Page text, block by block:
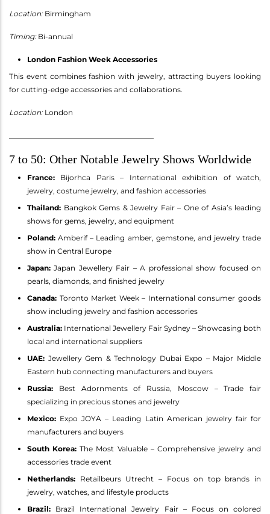
Location:Birmingham
Timing:Bi-annual
London Fashion Week Accessories
This event combines fashion with jewelry, attracting buyers looking
for cutting-edge accessories and collaborations.
Location:London
7 to 50: Other Notable Jewelry Shows Worldwide
France: Bijorhca Paris – International exhibition of watch,
jewelry, costume jewelry, and fashion accessories
Thailand: Bangkok Gems & Jewelry Fair – One of Asia’s leading
shows for gems, jewelry, and equipment
Poland: Amberif – Leading amber, gemstone, and jewelry trade
show in Central Europe
Japan: Japan Jewellery Fair – A professional show focused on
pearls, diamonds, and finished jewelry
Canada: Toronto Market Week – International consumer goods
show including jewelry and fashion accessories
Australia: International Jewellery Fair Sydney – Showcasing both
local and international suppliers
UAE: Jewellery Gem & Technology Dubai Expo – Major Middle
Eastern hub connecting manufacturers and buyers
Russia: Best Adornments of Russia, Moscow – Trade fair
specializing in precious stones and jewelry
Mexico: Expo JOYA – Leading Latin American jewelry fair for
manufacturers and buyers
South Korea: The Most Valuable – Comprehensive jewelry and
accessories trade event
Netherlands: Retailbeurs Utrecht – Focus on top brands in
jewelry, watches, and lifestyle products
Brazil: Brazil International Jewelry Fair – Focus on colored